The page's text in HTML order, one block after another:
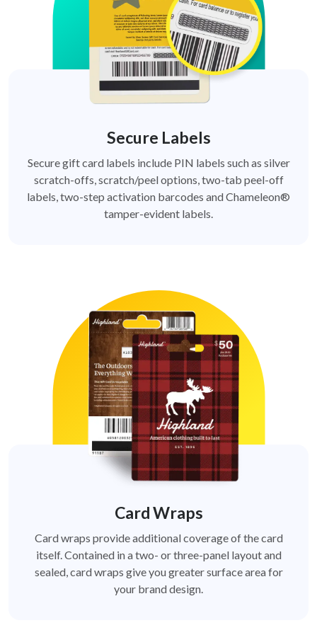
Secure Labels
Secure gift card labels include PIN labels such as silver
scratch-offs, scratch/peel options, two-tab peel-off
labels, two-step activation barcodes and Chameleon®
tamper-evident labels.
Card Wraps
Card wraps provide additional coverage of the card
itself. Contained in a two- or three-panel layout and
sealed, card wraps give you greater surface area for
your brand design.